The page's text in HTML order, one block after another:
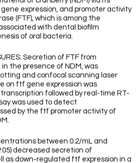
expression, and promoter activity
(FTF), which is among the
with dental biofilm
of oral bacteria.
Secretion of FTF from
the presence of NDM, was
and confocal scanning laser
on ftf gene expression was
followed by real-time RT-
was used to detect
by the ftf promoter activity of
between 0.2/mL and
decreased secretion of
as down-regulated ftf expression in a